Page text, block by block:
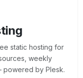
static hosting for
weekly
powered by Plesk.